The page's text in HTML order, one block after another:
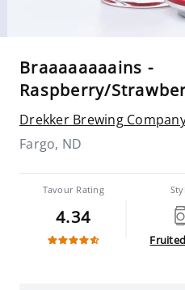
Braaaaaaaains -
Raspberry/
Drekker Brewing
Fargo, ND
Tavour Rating
4.34